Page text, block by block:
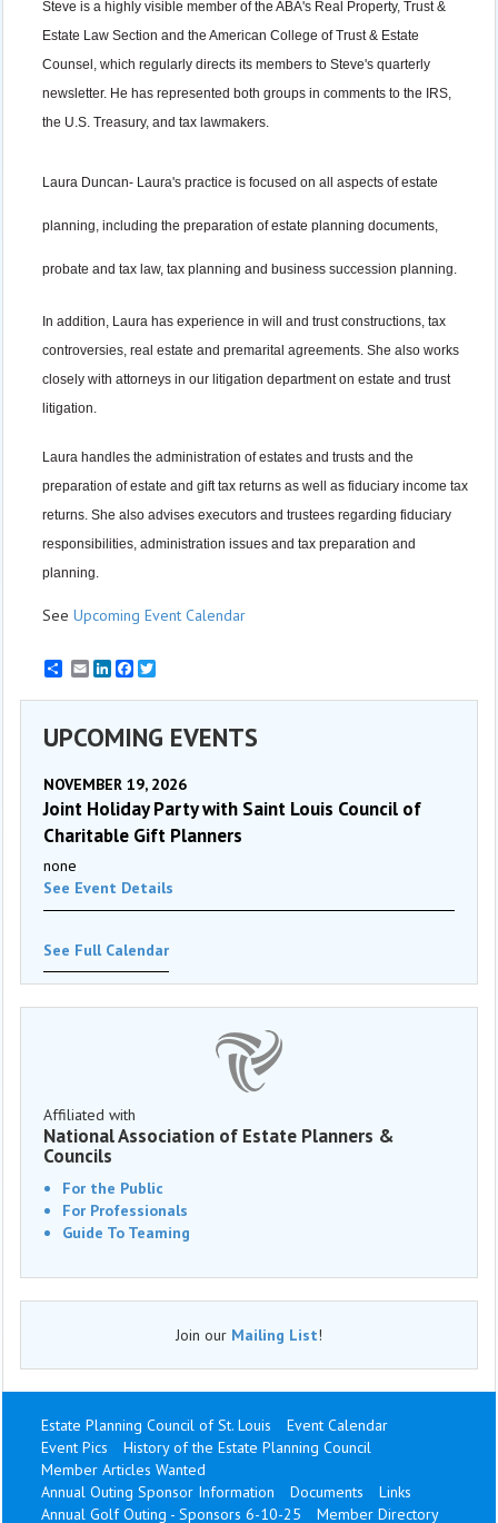
Steve is a highly visible member of the ABA's Real Property, Trust &
Estate Law Section and the American College of Trust & Estate
Counsel, which regularly directs its members to Steve's quarterly
newsletter. He has represented both groups in comments to the IRS,
the U.S. Treasury, and tax lawmakers.
Laura Duncan- Laura's practice is focused on all aspects of estate
planning, including the preparation of estate planning documents,
probate and tax law, tax planning and business succession planning.
In addition, Laura has experience in will and trust constructions, tax
controversies, real estate and premarital agreements. She also works
closely with attorneys in our litigation department on estate and trust
litigation.
Laura handles the administration of estates and trusts and the
preparation of estate and gift tax returns as well as fiduciary income tax
returns. She also advises executors and trustees regarding fiduciary
responsibilities, administration issues and tax preparation and
planning.
See Upcoming Event Calendar
EmailLinkedInFacebook
UPCOMING EVENTS
NOVEMBER 19, 2026
Joint Holiday Party with Saint Louis Council of
Charitable Gift Planners
none
See Event Details
See Full Calendar
Affiliated with
National Association of Estate Planners &
Councils
For the Public
For Professionals
Guide To Teaming
Join our Mailing List!
Estate Planning Council of St. Louis
Event Calendar
Event Pics
History of the Estate Planning Council
Member Articles Wanted
Annual Outing Sponsor Information
Documents
Links
Annual Golf Outing - Sponsors 6-10-25
Member Directory